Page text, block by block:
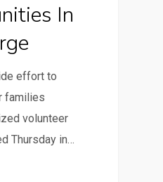
In
effort to
families
volunteer
Thursday in…